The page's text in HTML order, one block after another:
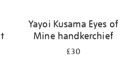
Yayoi Kusama Eyes of
Mine handkerchief
£30